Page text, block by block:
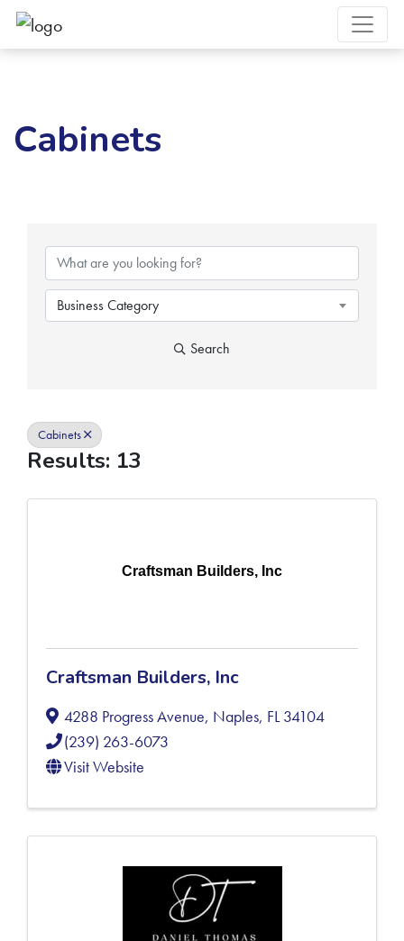
Cabinets
Business Category
Search
Cabinets
Results: 13
Craftsman Builders, Inc
Craftsman Builders, Inc
4288 Progress Avenue, Naples, FL34104
(239) 263-6073
Visit Website